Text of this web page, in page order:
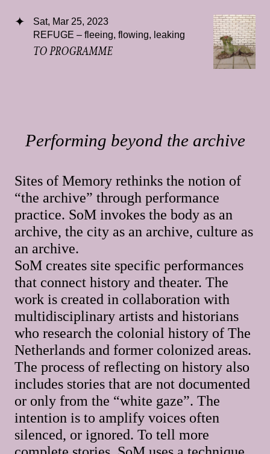
Sat, Mar 25, 2023
REFUGE – fleeing, flowing, leaking
TO PROGRAMME
Performing beyond the archive
Sites of Memory rethinks the notion of
“the archive” through performance
practice. SoM invokes the body as an
archive, the city as an archive, culture as
an archive.
SoM creates site specific performances
that connect history and theater. The
work is created in collaboration with
multidisciplinary artists and historians
who research the colonial history of The
Netherlands and former colonized areas.
The process of reflecting on history also
includes stories that are not documented
or only from the “white gaze”. The
intention is to amplify voices often
silenced, or ignored. To tell more